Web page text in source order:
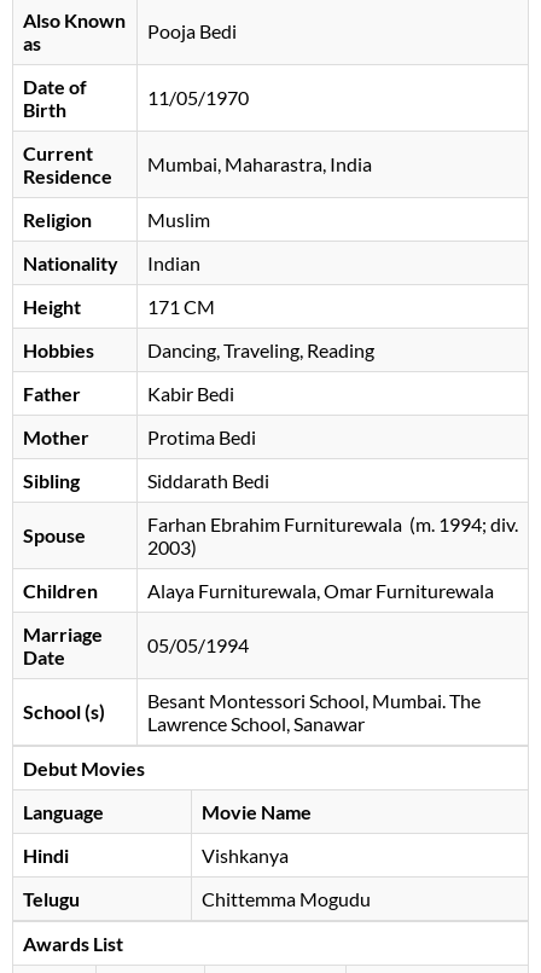
Also Known
as
Pooja Bedi
Date of
Birth
11/05/1970
Current
Residence
Mumbai, Maharastra, India
Religion
Muslim
Nationality
Indian
Height
171 CM
Hobbies
Dancing, Traveling, Reading
Father
Kabir Bedi
Mother
Protima Bedi
Sibling
Siddarath Bedi
Spouse
Farhan Ebrahim Furniturewala ​ ​(m. 1994; div.
2003)
Children
Alaya Furniturewala, Omar Furniturewala
Marriage
Date
05/05/1994
School (s)
Besant Montessori School, Mumbai. The
Lawrence School, Sanawar
Debut Movies
Language
Movie Name
Hindi
Vishkanya
Telugu
Chittemma Mogudu
Awards List